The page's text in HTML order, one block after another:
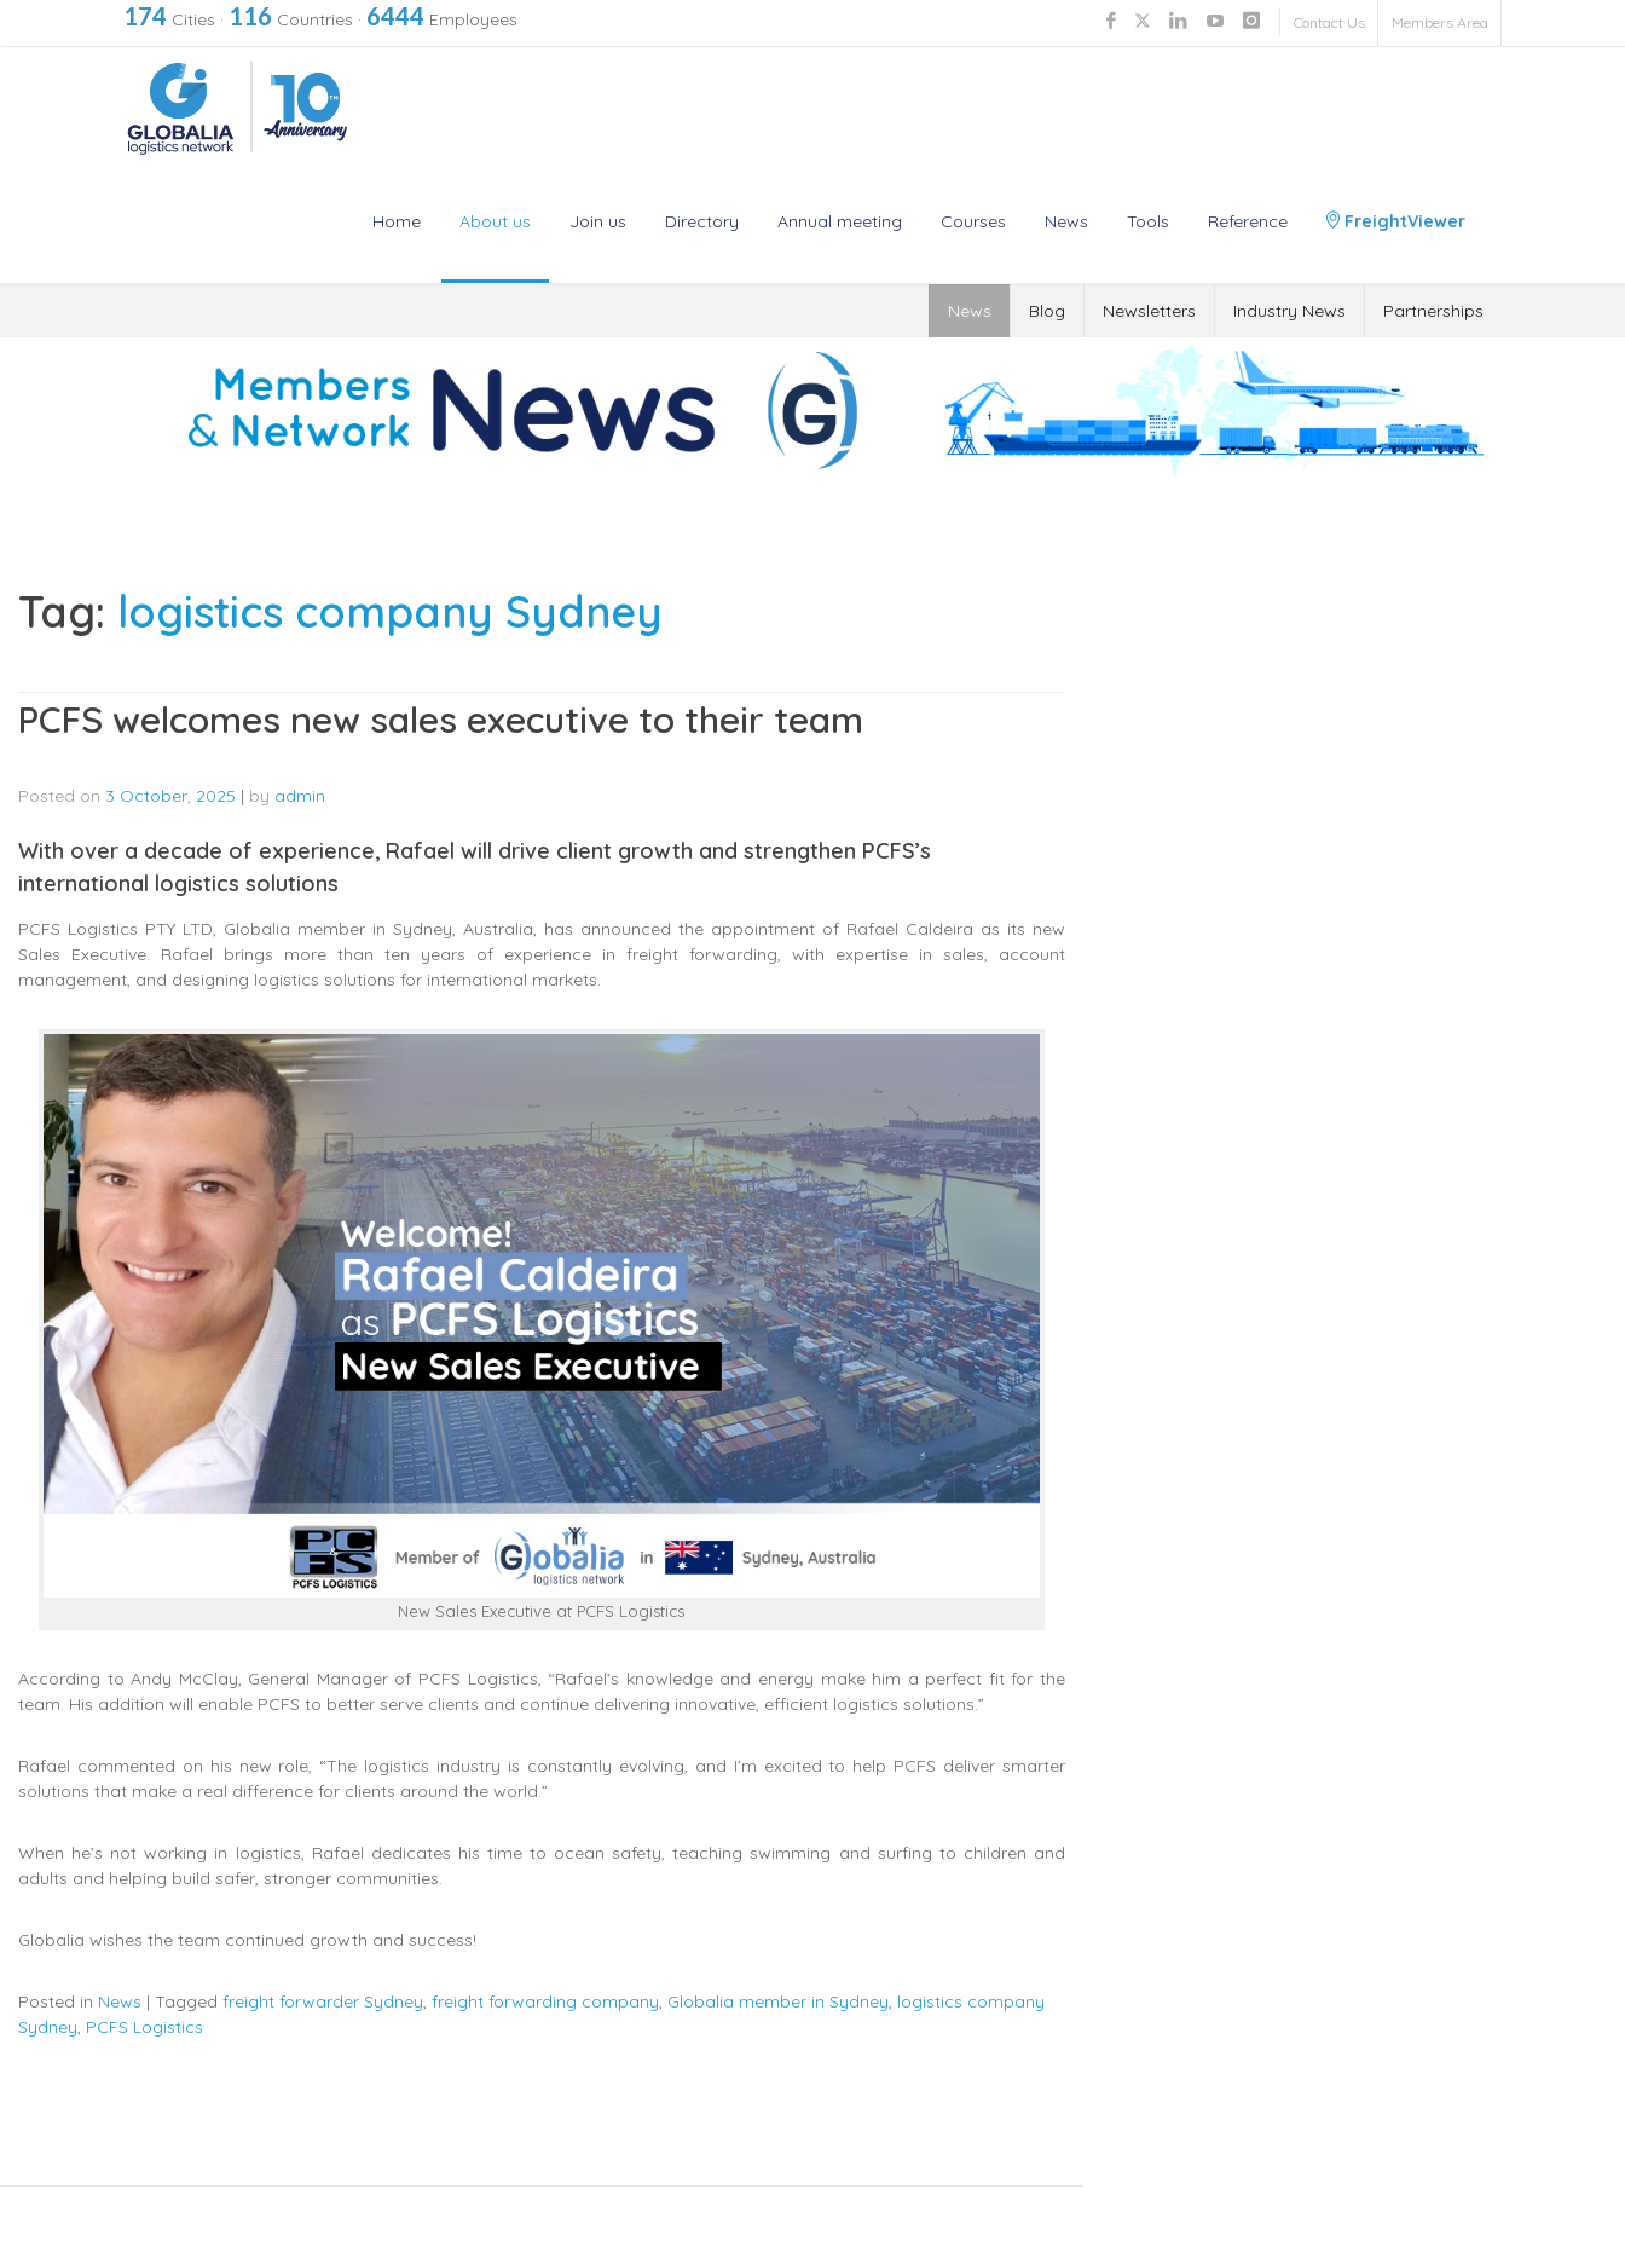
174 Cities · 116 Countries · 6444 Employees Contact Us Members Area
Home About us Join us Directory Annual meeting Courses News Tools Reference FreightViewer
News Blog Newsletters Industry News Partnerships
Tag: logistics company Sydney
PCFS welcomes new sales executive to their team
Posted on 3 October, 2025 | by admin
With over a decade of experience, Rafael will drive client growth and strengthen PCFS’s
international logistics solutions
PCFS Logistics PTY LTD, Globalia member in Sydney, Australia, has announced the appointment of Rafael Caldeira as its new
Sales Executive. Rafael brings more than ten years of experience in freight forwarding, with expertise in sales, account
management, and designing logistics solutions for international markets.
New Sales Executive at PCFS Logistics
According to Andy McClay, General Manager of PCFS Logistics, “Rafael’s knowledge and energy make him a perfect fit for the
team. His addition will enable PCFS to better serve clients and continue delivering innovative, efficient logistics solutions.”
Rafael commented on his new role, “The logistics industry is constantly evolving, and I’m excited to help PCFS deliver smarter
solutions that make a real difference for clients around the world.”
When he’s not working in logistics, Rafael dedicates his time to ocean safety, teaching swimming and surfing to children and
adults and helping build safer, stronger communities.
Globalia wishes the team continued growth and success!
Posted in News | Tagged freight forwarder Sydney, freight forwarding company, Globalia member in Sydney, logistics company
Sydney, PCFS Logistics